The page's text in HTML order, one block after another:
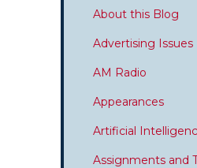
About this Blog
Advertising Issues
AM Radio
Appearances
Artificial
Assignments and